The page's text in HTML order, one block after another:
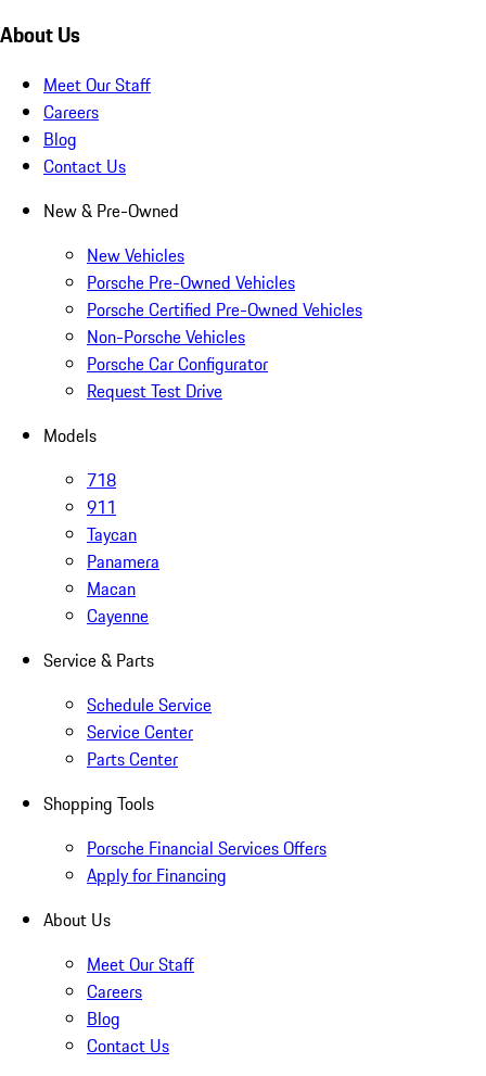
About Us
Meet Our Staff
Careers
Blog
Contact Us
New & Pre-Owned
New Vehicles
Porsche Pre-Owned Vehicles
Porsche Certified Pre-Owned Vehicles
Non-Porsche Vehicles
Porsche Car Configurator
Request Test Drive
Models
718
911
Taycan
Panamera
Macan
Cayenne
Service & Parts
Schedule Service
Service Center
Parts Center
Shopping Tools
Porsche Financial Services Offers
Apply for Financing
About Us
Meet Our Staff
Careers
Blog
Contact Us